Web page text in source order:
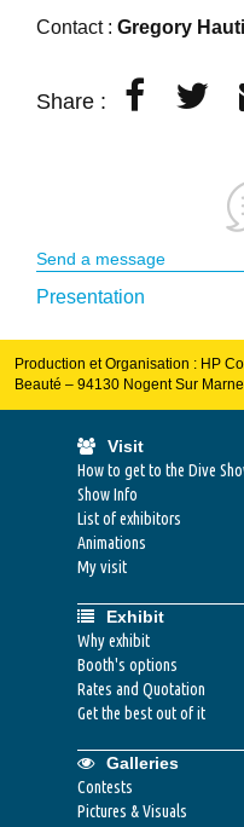
Contact : Gregory
Share :
Send a message
Presentation
Production et Organisation : HP
Beauté – 94130 Nogent Sur
Visit
How to get to the Dive
Show Info
List of exhibitors
Animations
My visit
Exhibit
Why exhibit
Booth's options
Rates and Quotation
Get the best out of it
Galleries
Contests
Pictures & Visuals